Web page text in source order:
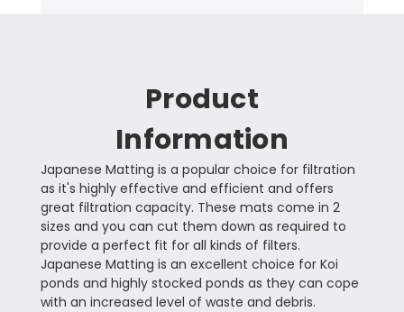
Product
Information
Japanese Matting is a popular choice for filtration
as it's highly effective and efficient and offers
great filtration capacity. These mats come in 2
sizes and you can cut them down as required to
provide a perfect fit for all kinds of filters.
Japanese Matting is an excellent choice for Koi
ponds and highly stocked ponds as they can cope
with an increased level of waste and debris.